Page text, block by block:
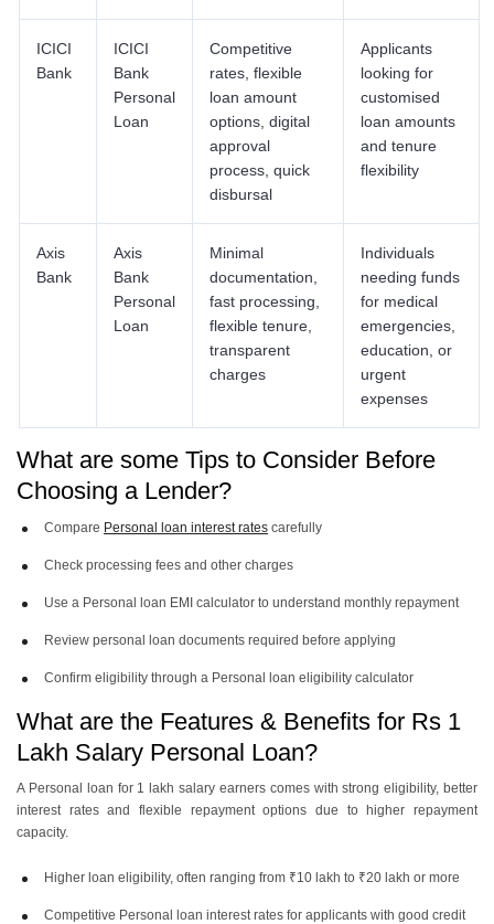
ICICI
Bank
ICICI
Bank
Personal
Loan
Competitive
rates, flexible
loan amount
options, digital
approval
process, quick
disbursal
Applicants
looking for
customised
loan amounts
and tenure
flexibility
Axis
Bank
Axis
Bank
Personal
Loan
Minimal
documentation,
fast processing,
flexible tenure,
transparent
charges
Individuals
needing funds
for medical
emergencies,
education, or
urgent
expenses
What are some Tips to Consider Before
Choosing a Lender?
Compare Personal loan interest rates carefully
Check processing fees and other charges
Use a Personal loan EMI calculator to understand monthly repayment
Review personal loan documents required before applying
Confirm eligibility through a Personal loan eligibility calculator
What are the Features & Benefits for Rs 1
Lakh Salary Personal Loan?
A Personal loan for 1 lakh salary earners comes with strong eligibility, better
interest rates and flexible repayment options due to higher repayment
capacity.
Higher loan eligibility, often ranging from ₹10 lakh to ₹20 lakh or more
Competitive Personal loan interest rates for applicants with good credit